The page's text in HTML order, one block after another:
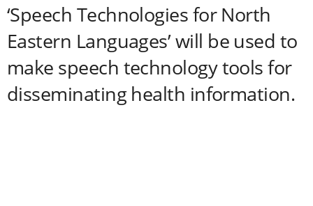
‘Speech Technologies for North
Eastern Languages’ will be used to
make speech technology tools for
disseminating health information.